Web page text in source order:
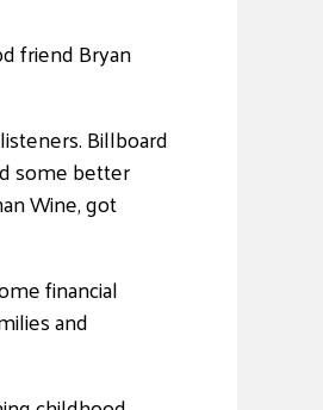
friend Bryan
Billboard
some better
Wine, got
financial
and